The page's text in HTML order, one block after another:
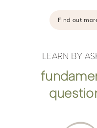
Find out
LEARN BY